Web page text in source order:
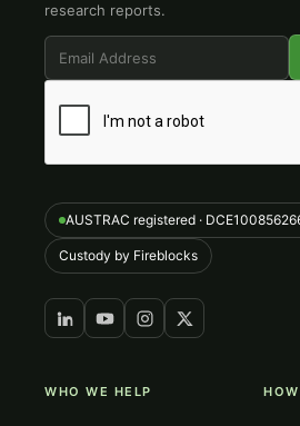
research reports.
AUSTRAC registered ·
Custody by Fireblocks
WHO WE HELP